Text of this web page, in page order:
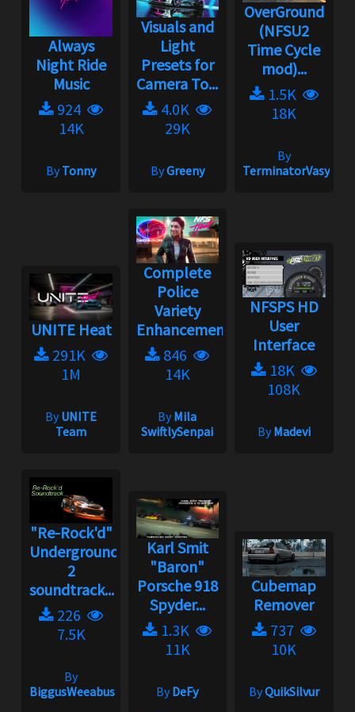
Always
Night Ride
Music
924
14K
ByTonny
Visuals and
Light
Presets for
Camera To...
4.0K
29K
ByGreeny
OverGround
(NFSU2
Time Cycle
mod)...
1.5K
18K
By
TerminatorVasya
UNITE Heat
291K
1M
ByUNITE
Team
Complete
Police
Variety
Enhancement...
846
14K
ByMila
SwiftlySenpai
NFSPS HD
User
Interface
18K
108K
ByMadevi
"Re-Rock'd"
Underground
2
soundtrack...
226
7.5K
By
BiggusWeeabus
Karl Smit
"Baron"
Porsche 918
Spyder...
1.3K
11K
ByDeFy
Cubemap
Remover
737
10K
ByQuikSilvur